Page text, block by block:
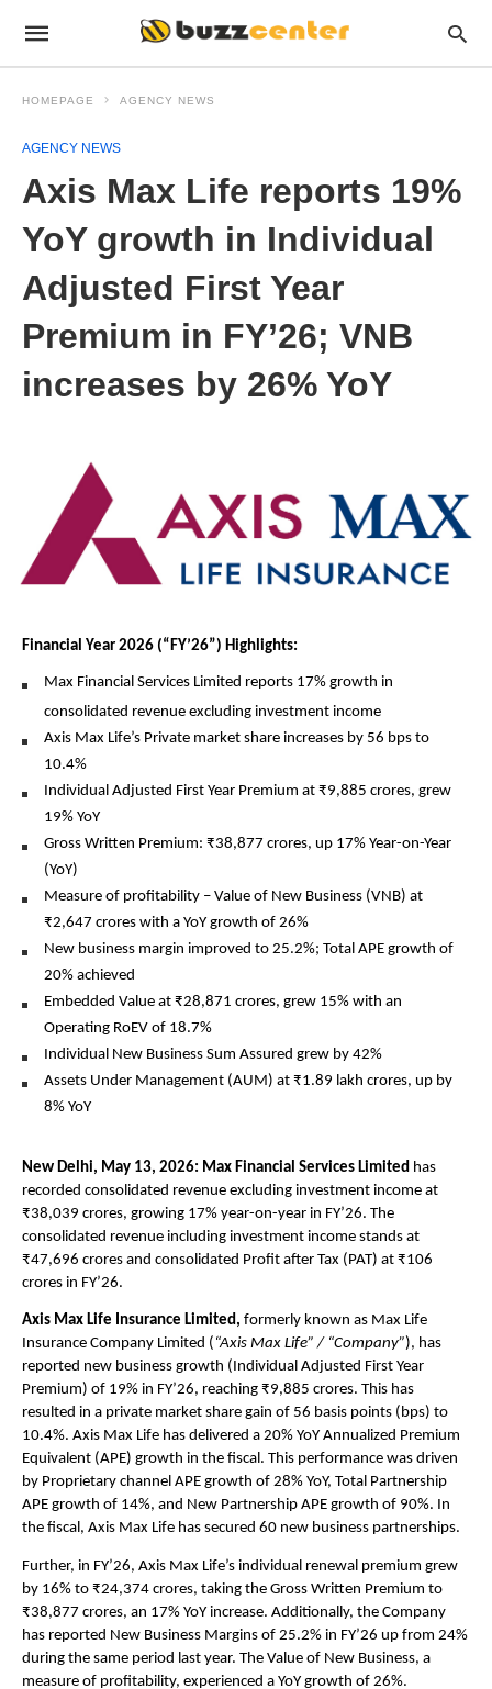
HOMEPAGE AGENCY NEWS
AGENCY NEWS
Axis Max Life reports 19%
YoY growth in Individual
Adjusted First Year
Premium in FY’26; VNB
increases by 26% YoY
Financial Year 2026 (“FY’26”) Highlights:
Max Financial Services Limited reports 17% growth in
consolidated revenue excluding investment income
Axis Max Life’s Private market share increases by 56 bps to
10.4%
Individual Adjusted First Year Premium at ₹9,885 crores, grew
19% YoY
Gross Written Premium: ₹38,877 crores, up 17% Year-on-Year
(YoY)
Measure of profitability – Value of New Business (VNB) at
₹2,647 crores with a YoY growth of 26%
New business margin improved to 25.2%; Total APE growth of
20% achieved
Embedded Value at ₹28,871 crores, grew 15% with an
Operating RoEV of 18.7%
Individual New Business Sum Assured grew by 42%
Assets Under Management (AUM) at ₹1.89 lakh crores, up by
8% YoY
New Delhi, May 13, 2026: Max Financial Services Limited has
recorded consolidated revenue excluding investment income at
₹38,039 crores, growing 17% year-on-year in FY’26. The
consolidated revenue including investment income stands at
₹47,696 crores and consolidated Profit after Tax (PAT) at ₹106
crores in FY’26.
Axis Max Life Insurance Limited, formerly known as Max Life
Insurance Company Limited ( “Axis Max Life” / “Company”), has
reported new business growth (Individual Adjusted First Year
Premium) of 19% in FY’26, reaching ₹9,885 crores. This has
resulted in a private market share gain of 56 basis points (bps) to
10.4%. Axis Max Life has delivered a 20% YoY Annualized Premium
Equivalent (APE) growth in the fiscal. This performance was driven
by Proprietary channel APE growth of 28% YoY, Total Partnership
APE growth of 14%, and New Partnership APE growth of 90%. In
the fiscal, Axis Max Life has secured 60 new business partnerships.
Further, in FY’26, Axis Max Life’s individual renewal premium grew
by 16% to ₹24,374 crores, taking the Gross Written Premium to
₹38,877 crores, an 17% YoY increase. Additionally, the Company
has reported New Business Margins of 25.2% in FY’26 up from 24%
during the same period last year. The Value of New Business, a
measure of profitability, experienced a YoY growth of 26%.